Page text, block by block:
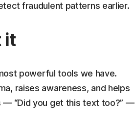
fraudulent patterns earlier.
it
powerful tools we have.
raises awareness, and helps
— “Did you get this text too?” —